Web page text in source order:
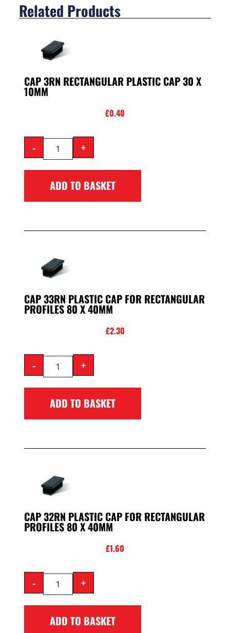
Related Products
CAP 3RN RECTANGULAR PLASTIC CAP 30 X
10MM
£0.40
- +
ADD TO BASKET
CAP 33RN PLASTIC CAP FOR RECTANGULAR
PROFILES 80 X 40MM
£2.30
- +
ADD TO BASKET
CAP 32RN PLASTIC CAP FOR RECTANGULAR
PROFILES 80 X 40MM
£1.60
- +
ADD TO BASKET